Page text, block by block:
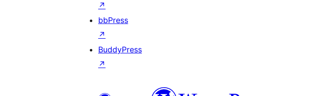
↗
bbPress
↗
BuddyPress
↗